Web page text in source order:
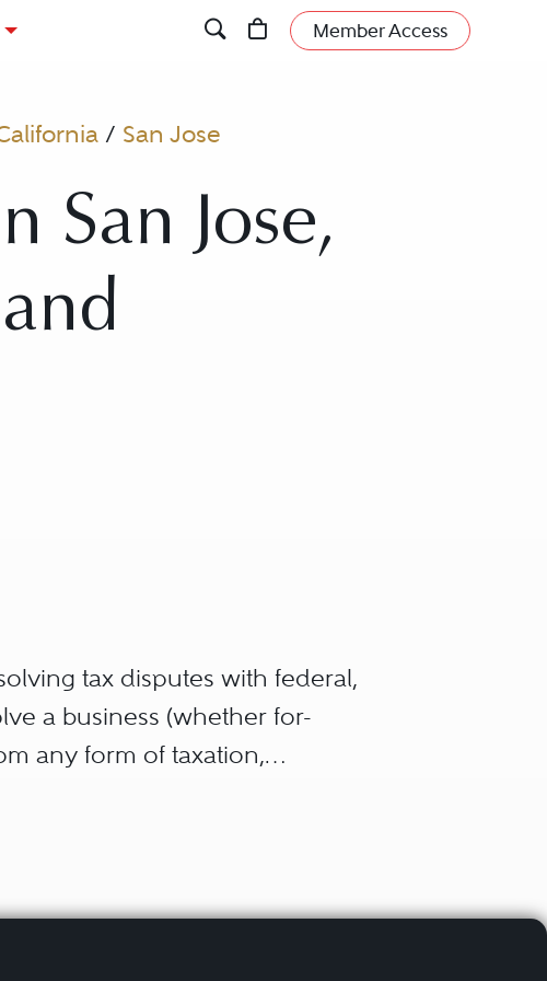
Member Access
/ San Jose
San Jose,
tax disputes with federal,
a business (whether for-
any form of taxation,
property tax. In general,